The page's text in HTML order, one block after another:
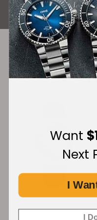
Discover
Openworked Dual Time
Want
Next
I
I